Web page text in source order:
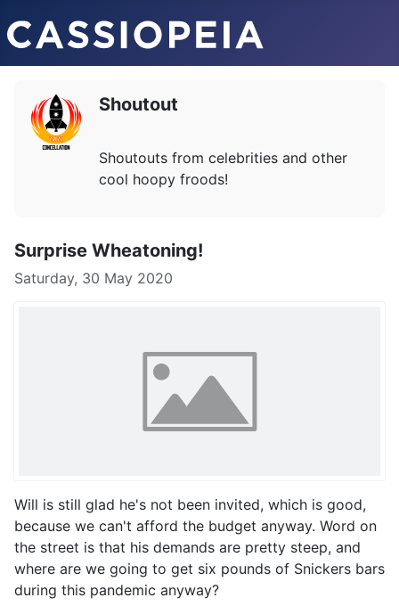
Shoutout
Shoutouts from celebrities and other
cool hoopy froods!
Surprise Wheatoning!
Saturday, 30 May 2020
Will is still glad he's not been invited, which is good,
because we can't afford the budget anyway. Word on
the street is that his demands are pretty steep, and
where are we going to get six pounds of Snickers bars
during this pandemic anyway?